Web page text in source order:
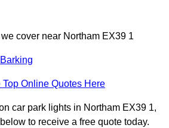
cover near Northam EX39 1
Barking
Top Online Quotes Here
car park lights in Northam EX39 1,
to receive a free quote today.